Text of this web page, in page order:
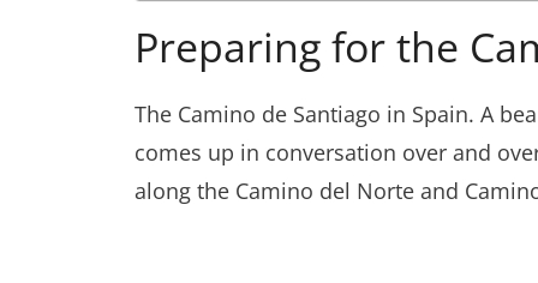
Preparing for the
The Camino de Santiago in Spain. A
comes up in conversation over and
along the Camino del Norte and